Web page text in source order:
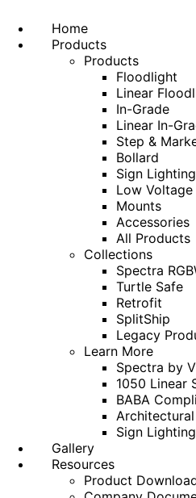
Home
Products
Products
Floodlight
Linear
In-Grade
Linear In-
Step &
Bollard
Sign Lighting
Low Voltage
Mounts
Accessories
All Products
Collections
Spectra
Turtle Safe
Retrofit
SplitShip
Legacy
Learn More
Spectra by
1050 Linear
BABA
Sign Lighting
Gallery
Resources
Product